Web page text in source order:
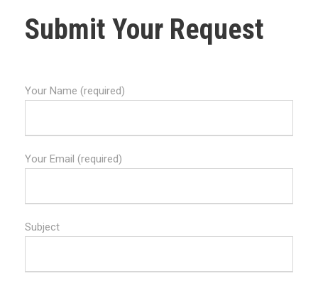
Submit Your Request
Your Name (required)
Your Email (required)
Subject